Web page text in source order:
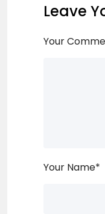
Leave
Your
Your Name*